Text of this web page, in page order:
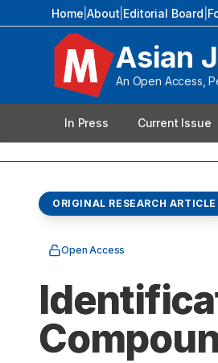
Home |About Editorial Board
Asian
An Open Access,
In Press Current Issue
ORIGINAL RESEARCH ARTICLE
Open Access